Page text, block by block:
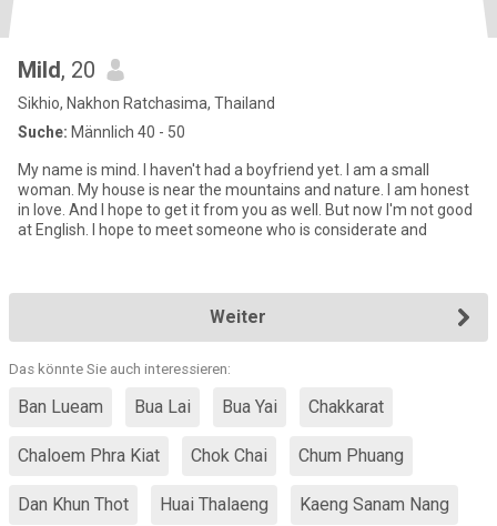
Mild, 20
Sikhio, Nakhon Ratchasima, Thailand
Suche: Männlich 40 - 50
My name is mind. I haven't had a boyfriend yet. I am a small
woman. My house is near the mountains and nature. I am honest
in love. And l hope to get it from you as well. But now I'm not good
at English. I hope to meet someone who is considerate and
Weiter
Das könnte Sie auch interessieren:
Ban Lueam Bua Lai Bua Yai Chakkarat
Chaloem Phra Kiat Chok Chai Chum Phuang
Dan Khun Thot Huai Thalaeng Kaeng Sanam Nang